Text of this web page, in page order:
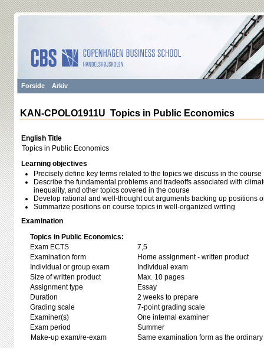
Forside Arkiv
KAN-CPOLO1911U Topics in Public Economics
English Title
Topics in Public Economics
Learning objectives
Precisely define key terms related to the topics we discuss in the course
Describe the fundamental problems and tradeoffs associated with
inequality, and other topics covered in the course
Develop rational and well-thought out arguments backing up positions
Summarize positions on course topics in well-organized writing
Examination
Topics in Public Economics:
Exam ECTS
7,5
Examination form
Home assignment - written product
Individual or group exam
Individual exam
Size of written product
Max. 10 pages
Assignment type
Essay
Duration
2 weeks to prepare
Grading scale
7-point grading scale
Examiner(s)
One internal examiner
Exam period
Summer
Make-up exam/re-exam
Same examination form as the